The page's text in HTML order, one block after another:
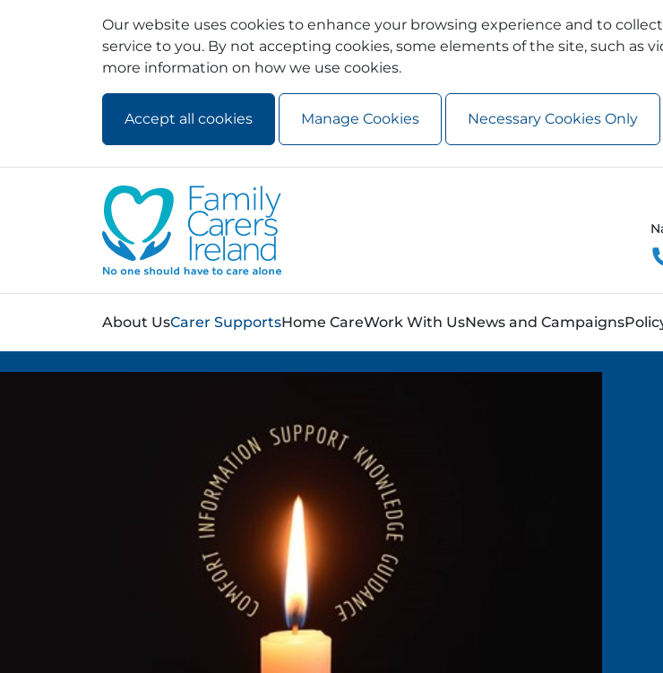
Our website uses cookies to enhance your browsing experience and to
service to you. By not accepting cookies, some elements of the site, such as
more information on how we use cookies.
Accept all cookies Manage Cookies Necessary Cookies Only
About UsCarer SupportsHome CareWork With UsNews and Campaigns